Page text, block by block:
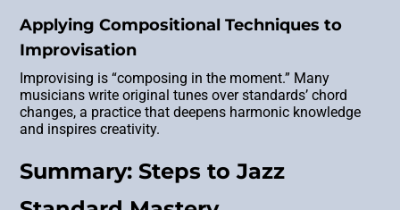
Applying Compositional Techniques to
Improvisation
Improvising is “composing in the moment.” Many
musicians write original tunes over standards’ chord
changes, a practice that deepens harmonic knowledge
and inspires creativity.
Summary: Steps to Jazz